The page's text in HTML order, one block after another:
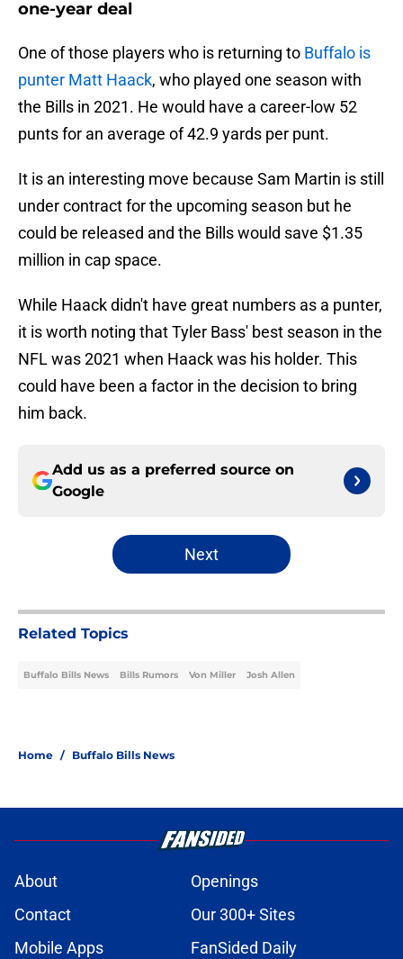
one-year deal
One of those players who is returning to Buffalo is
punter Matt Haack, who played one season with
the Bills in 2021. He would have a career-low 52
punts for an average of 42.9 yards per punt.
It is an interesting move because Sam Martin is still
under contract for the upcoming season but he
could be released and the Bills would save $1.35
million in cap space.
While Haack didn't have great numbers as a punter,
it is worth noting that Tyler Bass' best season in the
NFL was 2021 when Haack was his holder. This
could have been a factor in the decision to bring
him back.
Add us as a preferred source on
Google
Next
Related Topics
Buffalo Bills News Bills Rumors Von Miller Josh Allen
Home / Buffalo Bills News
About
Openings
Contact
Our 300+ Sites
Mobile Apps
FanSided Daily